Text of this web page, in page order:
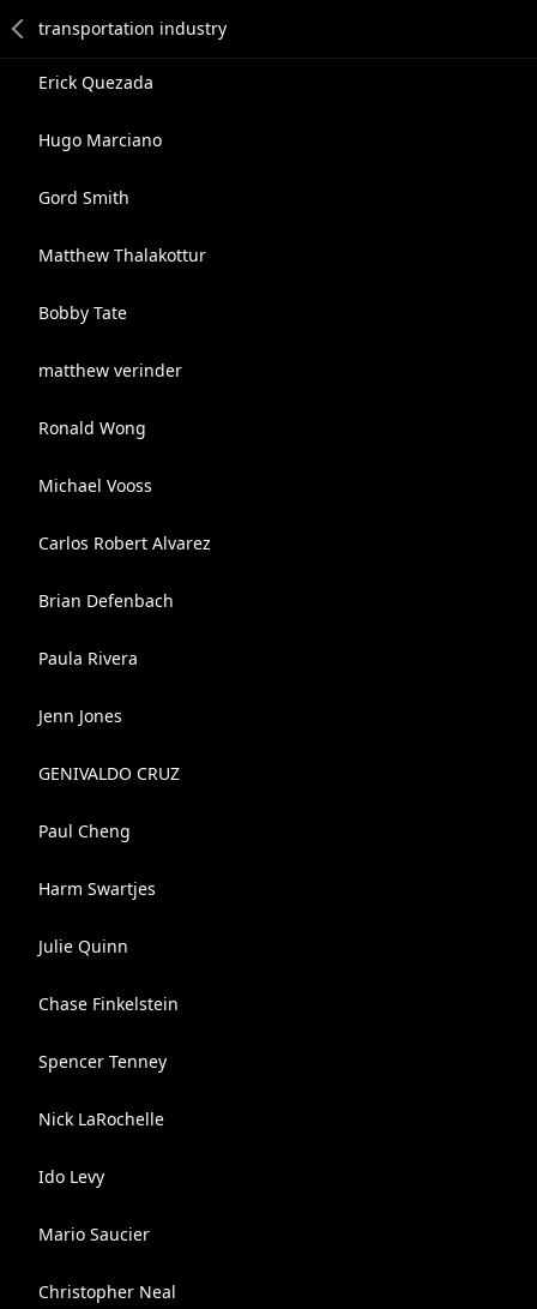
Erick Quezada
Hugo Marciano
Gord Smith
Matthew Thalakottur
Bobby Tate
matthew verinder
Ronald Wong
Michael Vooss
Carlos Robert Alvarez
Brian Defenbach
Paula Rivera
Jenn Jones
GENIVALDO CRUZ
Paul Cheng
Harm Swartjes
Julie Quinn
Chase Finkelstein
Spencer Tenney
Nick LaRochelle
Ido Levy
Mario Saucier
Christopher Neal